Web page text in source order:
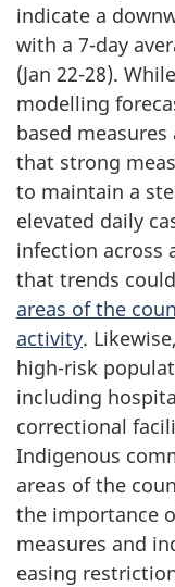
indicate a
with a 7-day
(Jan 22-28).
modelling
based
that strong
to maintain a
elevated daily
infection across
that trends
areas of the
activity.
high-risk
including
correctional
Indigenous
areas of the
the importance
measures and
easing